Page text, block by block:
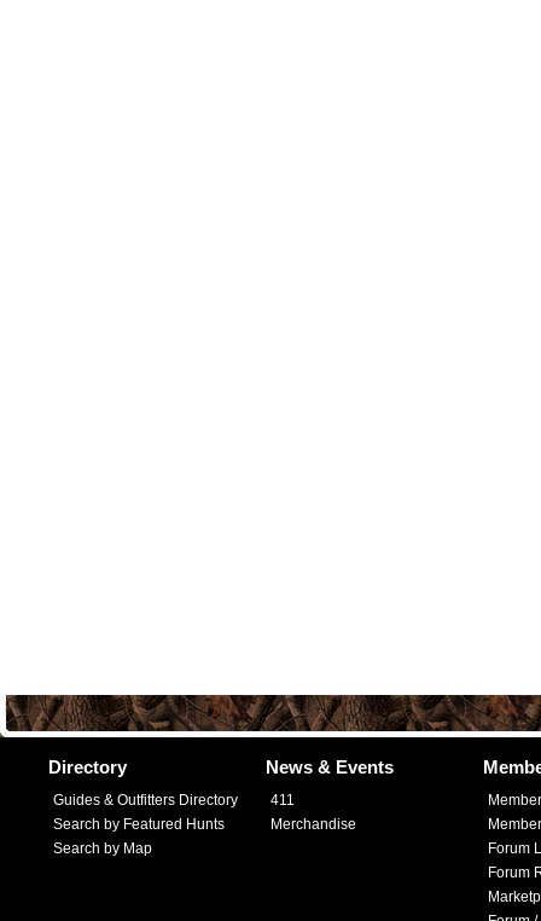
Directory
Guides & Outfitters Directory
Search by Featured Hunts
Search by Map
News & Events
411
Merchandise
Forum
Forum